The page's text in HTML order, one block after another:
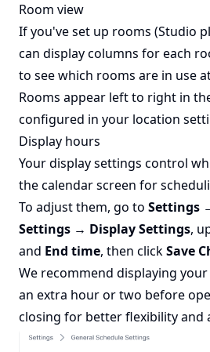
Room view
If you've set up rooms (Studio
can display columns for each
to see which rooms are in use
Rooms appear left to right in
configured in your location
Display hours
Your display settings control
the calendar screen for
To adjust them, go to Settings
Settings → Display Settings,
and End time, then clickSave
We recommend displaying
an extra hour or two before
closing for better flexibility and